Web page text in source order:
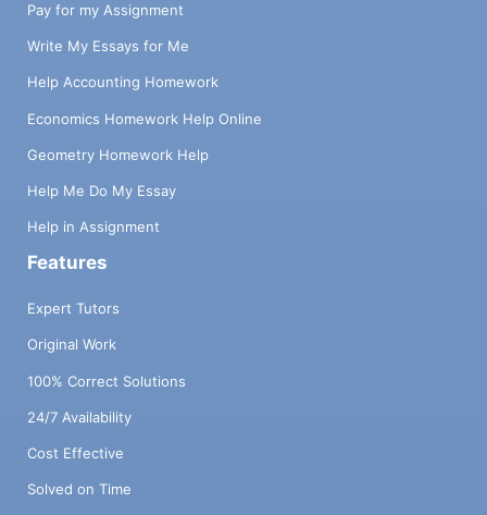
Pay for my Assignment
Write My Essays for Me
Help Accounting Homework
Economics Homework Help Online
Geometry Homework Help
Help Me Do My Essay
Help in Assignment
Features
Expert Tutors
Original Work
100% Correct Solutions
24/7 Availability
Cost Effective
Solved on Time